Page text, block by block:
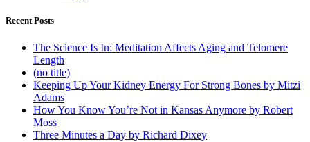
Recent Posts
The Science Is In: Meditation Affects Aging and Telomere
Length
(no title)
Keeping Up Your Kidney Energy For Strong Bones by Mitzi
Adams
How You Know You’re Not in Kansas Anymore by Robert
Moss
Three Minutes a Day by Richard Dixey